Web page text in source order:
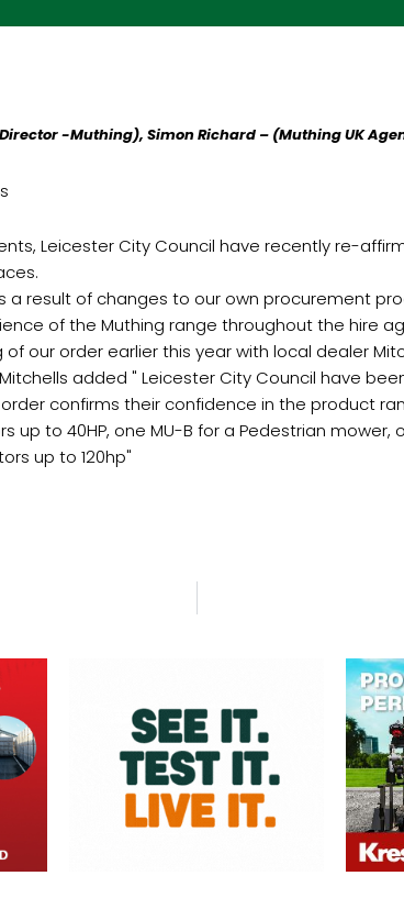
-Muthing), Simon Richard – (Muthing UK
Leicester City Council have recently re-
a result of changes to our own procurement
of the Muthing range throughout the hire
our order earlier this year with local dealer
added " Leicester City Council have
confirms their confidence in the product
up to 40HP, one MU-B for a Pedestrian
up to 120hp"